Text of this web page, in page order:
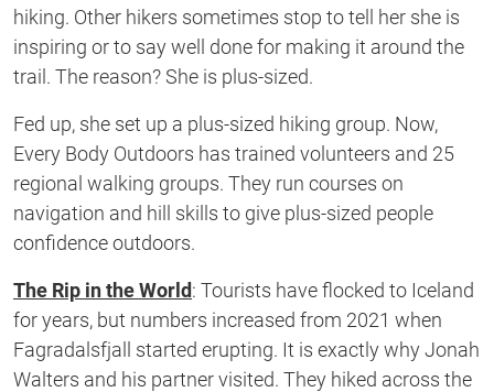
hiking. Other hikers sometimes stop to tell her she is
inspiring or to say well done for making it around the
trail. The reason?She is plus-sized.
Fed up, she set up a plus-sized hiking group. Now,
Every Body Outdoors has trained volunteers and 25
regional walking groups. They run courses on
navigation and hill skills to give plus-sized people
confidence outdoors.
The Rip in the World: Tourists have flocked to Iceland
for years, but numbers increased from 2021 when
Fagradalsfjall started erupting. It is exactlywhy Jonah
Walters and his partner visited. They hiked across the